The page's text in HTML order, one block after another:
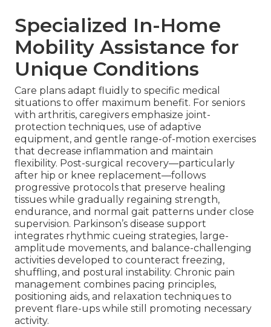
Specialized In-Home
Mobility Assistance for
Unique Conditions
Care plans adapt fluidly to specific medical
situations to offer maximum benefit. For seniors
with arthritis, caregivers emphasize joint-
protection techniques, use of adaptive
equipment, and gentle range-of-motion exercises
that decrease inflammation and maintain
flexibility. Post-surgical recovery—particularly
after hip or knee replacement—follows
progressive protocols that preserve healing
tissues while gradually regaining strength,
endurance, and normal gait patterns under close
supervision. Parkinson’s disease support
integrates rhythmic cueing strategies, large-
amplitude movements, and balance-challenging
activities developed to counteract freezing,
shuffling, and postural instability. Chronic pain
management combines pacing principles,
positioning aids, and relaxation techniques to
prevent flare-ups while still promoting necessary
activity.